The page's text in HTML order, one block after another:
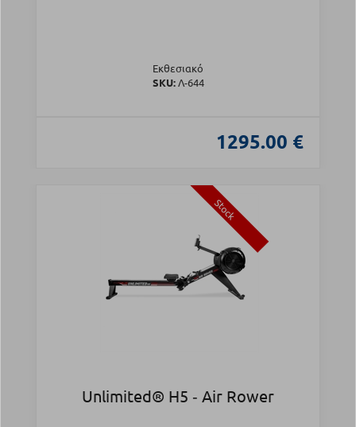
Εκθεσιακό
SKU:Λ-644
1295.00 €
Stock
Unlimited® H5 ‑ Air Rower